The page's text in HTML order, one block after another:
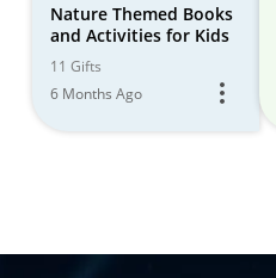
Nature Themed Books
and Activities for Kids
11 Gifts
6 Months Ago